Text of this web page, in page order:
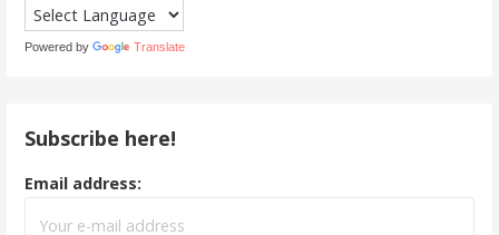
Powered by Translate
Subscribe here!
Email address: